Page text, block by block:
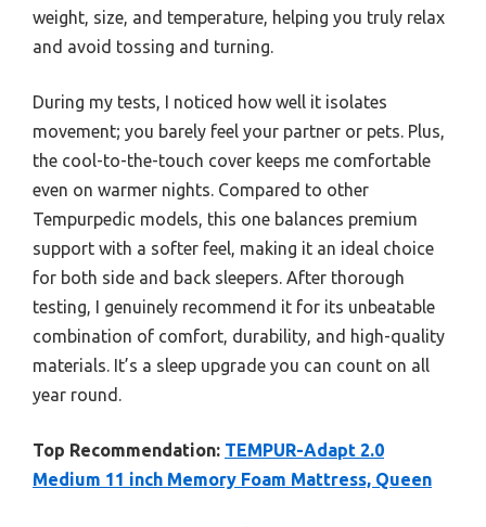
weight, size, and temperature, helping you truly relax
and avoid tossing and turning.
During my tests, I noticed how well it isolates
movement; you barely feel your partner or pets. Plus,
the cool-to-the-touch cover keeps me comfortable
even on warmer nights. Compared to other
Tempurpedic models, this one balances premium
support with a softer feel, making it an ideal choice
for both side and back sleepers. After thorough
testing, I genuinely recommend it for its unbeatable
combination of comfort, durability, and high-quality
materials. It’s a sleep upgrade you can count on all
year round.
Top Recommendation: TEMPUR-Adapt 2.0
Medium 11 inch Memory Foam Mattress, Queen